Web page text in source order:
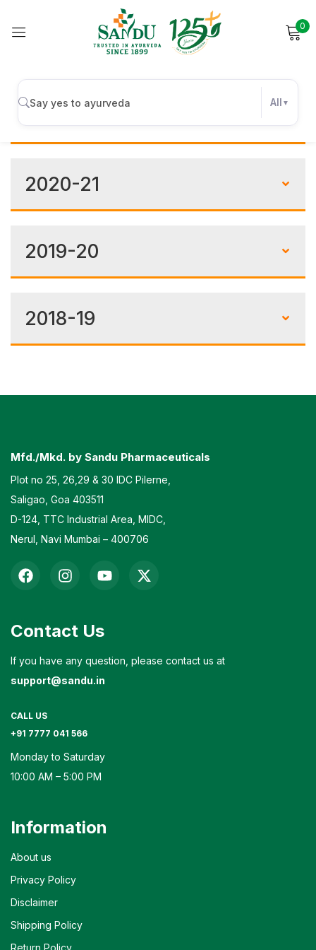
0
All
Financials
2021-22
2020-21
2019-20
2018-19
Mfd./Mkd. by Sandu Pharmaceuticals
Plot no 25, 26,29 & 30 IDC Pilerne,
Saligao, Goa 403511
D-124, TTC Industrial Area, MIDC,
Nerul, Navi Mumbai – 400706
Contact Us
If you have any question, please contact us at
support@sandu.in
CALL US
+91 7777 041 566
Monday to Saturday
10:00 AM – 5:00 PM
Information
About us
Privacy Policy
Disclaimer
Shipping Policy
Return Policy
Sign in